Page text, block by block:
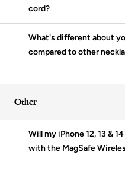
cord?
What's different about
compared to other
Other
Will my iPhone 12, 13 &
with the MagSafe